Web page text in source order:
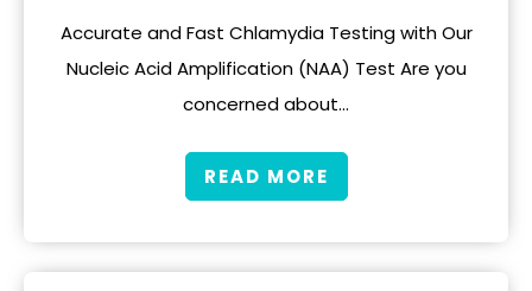
Accurate and Fast Chlamydia Testing with Our
Nucleic Acid Amplification (NAA) Test Are you
concerned about…
READ MORE